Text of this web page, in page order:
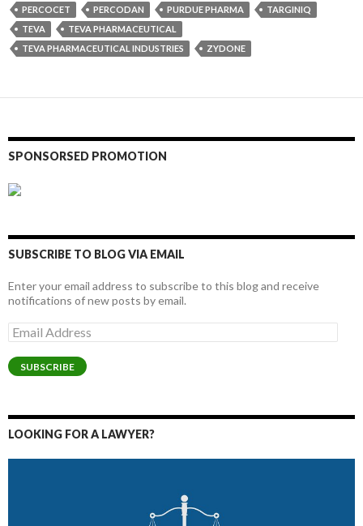
PERCOCET
PERCODAN PURDUE PHARMA
TARGINIQ
TEVA
TEVA PHARMACEUTICAL
TEVA PHARMACEUTICAL INDUSTRIES
ZYDONE
SPONSORSED PROMOTION
SUBSCRIBE TO BLOG VIA EMAIL
Enter your email address to subscribe to this blog and receive
notifications of new posts by email.
Email
Address
SUBSCRIBE
LOOKING FOR A LAWYER?